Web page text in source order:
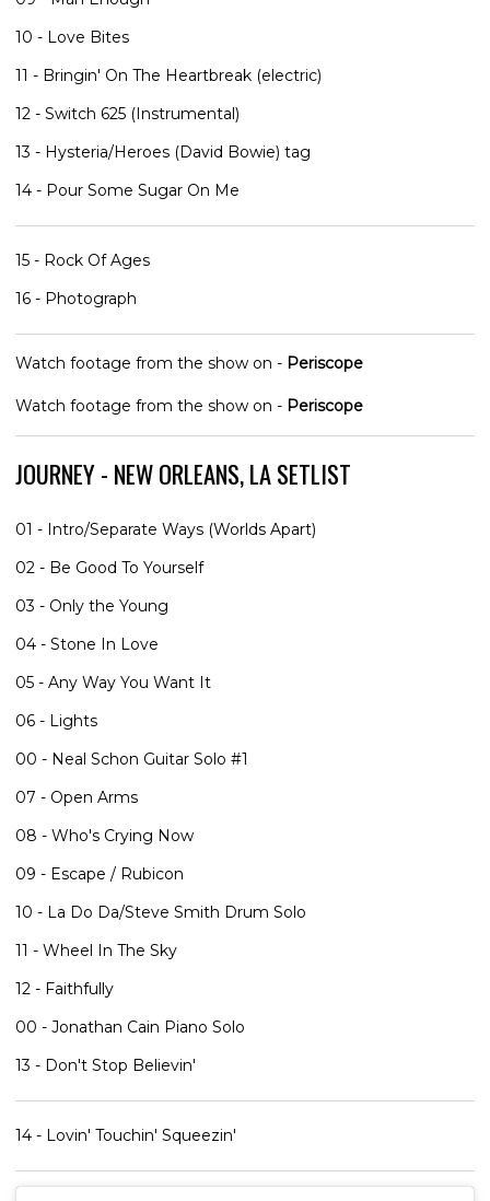
10 - Love Bites
11 - Bringin' On The Heartbreak (electric)
12 - Switch 625 (Instrumental)
13 - Hysteria/Heroes (David Bowie) tag
14 - Pour Some Sugar On Me
15 - Rock Of Ages
16 - Photograph
Watch footage from the show on - Periscope
Watch footage from the show on - Periscope
JOURNEY - NEW ORLEANS, LA SETLIST
01 - Intro/Separate Ways (Worlds Apart)
02 - Be Good To Yourself
03 - Only the Young
04 - Stone In Love
05 - Any Way You Want It
06 - Lights
00 - Neal Schon Guitar Solo #1
07 - Open Arms
08 - Who's Crying Now
09 - Escape / Rubicon
10 - La Do Da/Steve Smith Drum Solo
11 - Wheel In The Sky
12 - Faithfully
00 - Jonathan Cain Piano Solo
13 - Don't Stop Believin'
14 - Lovin' Touchin' Squeezin'